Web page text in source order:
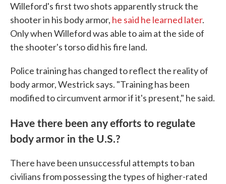
Willeford's first two shots apparently struck the
shooter in his body armor, he said he learned later.
Only when Willeford was able to aim at the side of
the shooter's torso did his fire land.
Police training has changed to reflect the reality of
body armor, Westrick says. "Training has been
modified to circumvent armor if it's present," he said.
Have there been any efforts to regulate
body armor in the U.S.?
There have been unsuccessful attempts to ban
civilians from possessing the types of higher-rated